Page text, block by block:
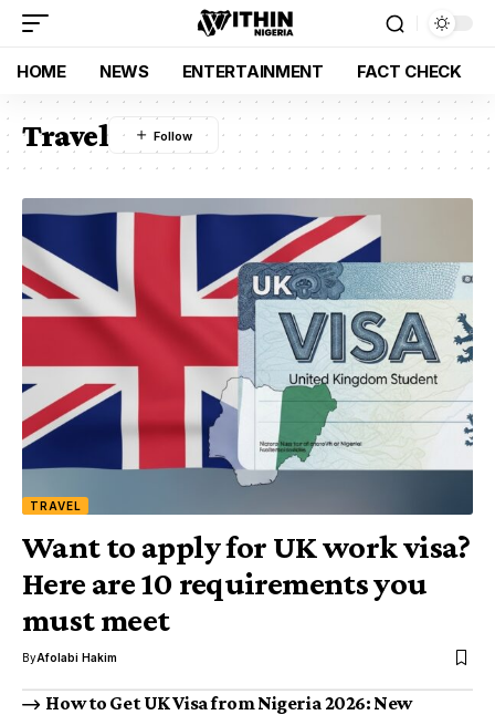
HOME NEWS ENTERTAINMENT FACT CHECK
Travel
TRAVEL
Want to apply for UK work visa?
Here are 10 requirements you
must meet
ByAfolabi Hakim
How to Get UK Visa from Nigeria 2026: New